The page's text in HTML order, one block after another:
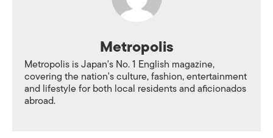
Metropolis
Metropolis is Japan's No. 1 English magazine,
covering the nation's culture, fashion, entertainment
and lifestyle for both local residents and aficionados
abroad.